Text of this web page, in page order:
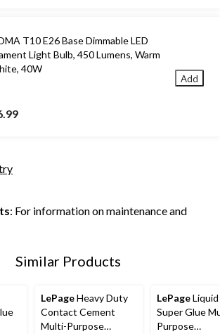
T10 E26 Base Dimmable LED
Light Bulb, 450 Lumens, Warm
40W
Add
: For information on maintenance and
Similar Products
LePageHeavy Duty
Contact Cement
Multi-Purpose
LePage
Super Glue
Purpose